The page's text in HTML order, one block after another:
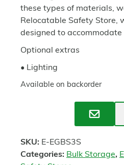
these types of materials,
Relocatable Safety Store,
designed to accommodate
Optional extras
• Lighting
Available on backorder
Enquire
SKU: E-EGBS3S
Categories: Bulk Storage,